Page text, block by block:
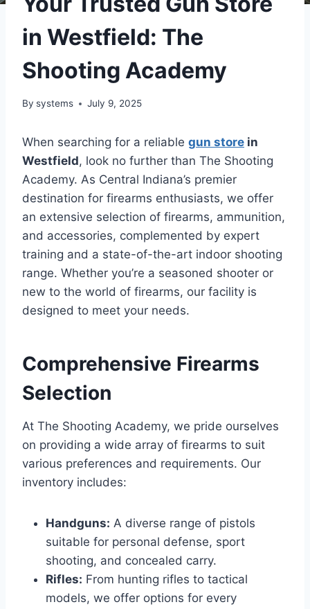
in Westfield: The
Shooting Academy
By systems July 9, 2025
When searching for a reliable gun store in
Westfield, look no further than The Shooting
Academy. As Central Indiana’s premier
destination for firearms enthusiasts, we offer
an extensive selection of firearms, ammunition,
and accessories, complemented by expert
training and a state-of-the-art indoor shooting
range. Whether you’re a seasoned shooter or
new to the world of firearms, our facility is
designed to meet your needs.
Comprehensive Firearms
Selection
At The Shooting Academy, we pride ourselves
on providing a wide array of firearms to suit
various preferences and requirements. Our
inventory includes:
Handguns: A diverse range of pistols
suitable for personal defense, sport
shooting, and concealed carry.
Rifles: From hunting rifles to tactical
models, we offer options for every